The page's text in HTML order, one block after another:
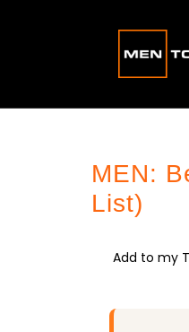
MEN:
List)
Add to my